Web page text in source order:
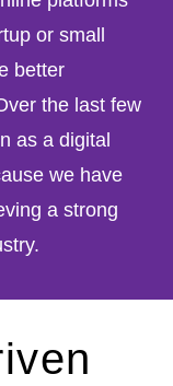
or small
better
the last few
as a digital
we have
a strong